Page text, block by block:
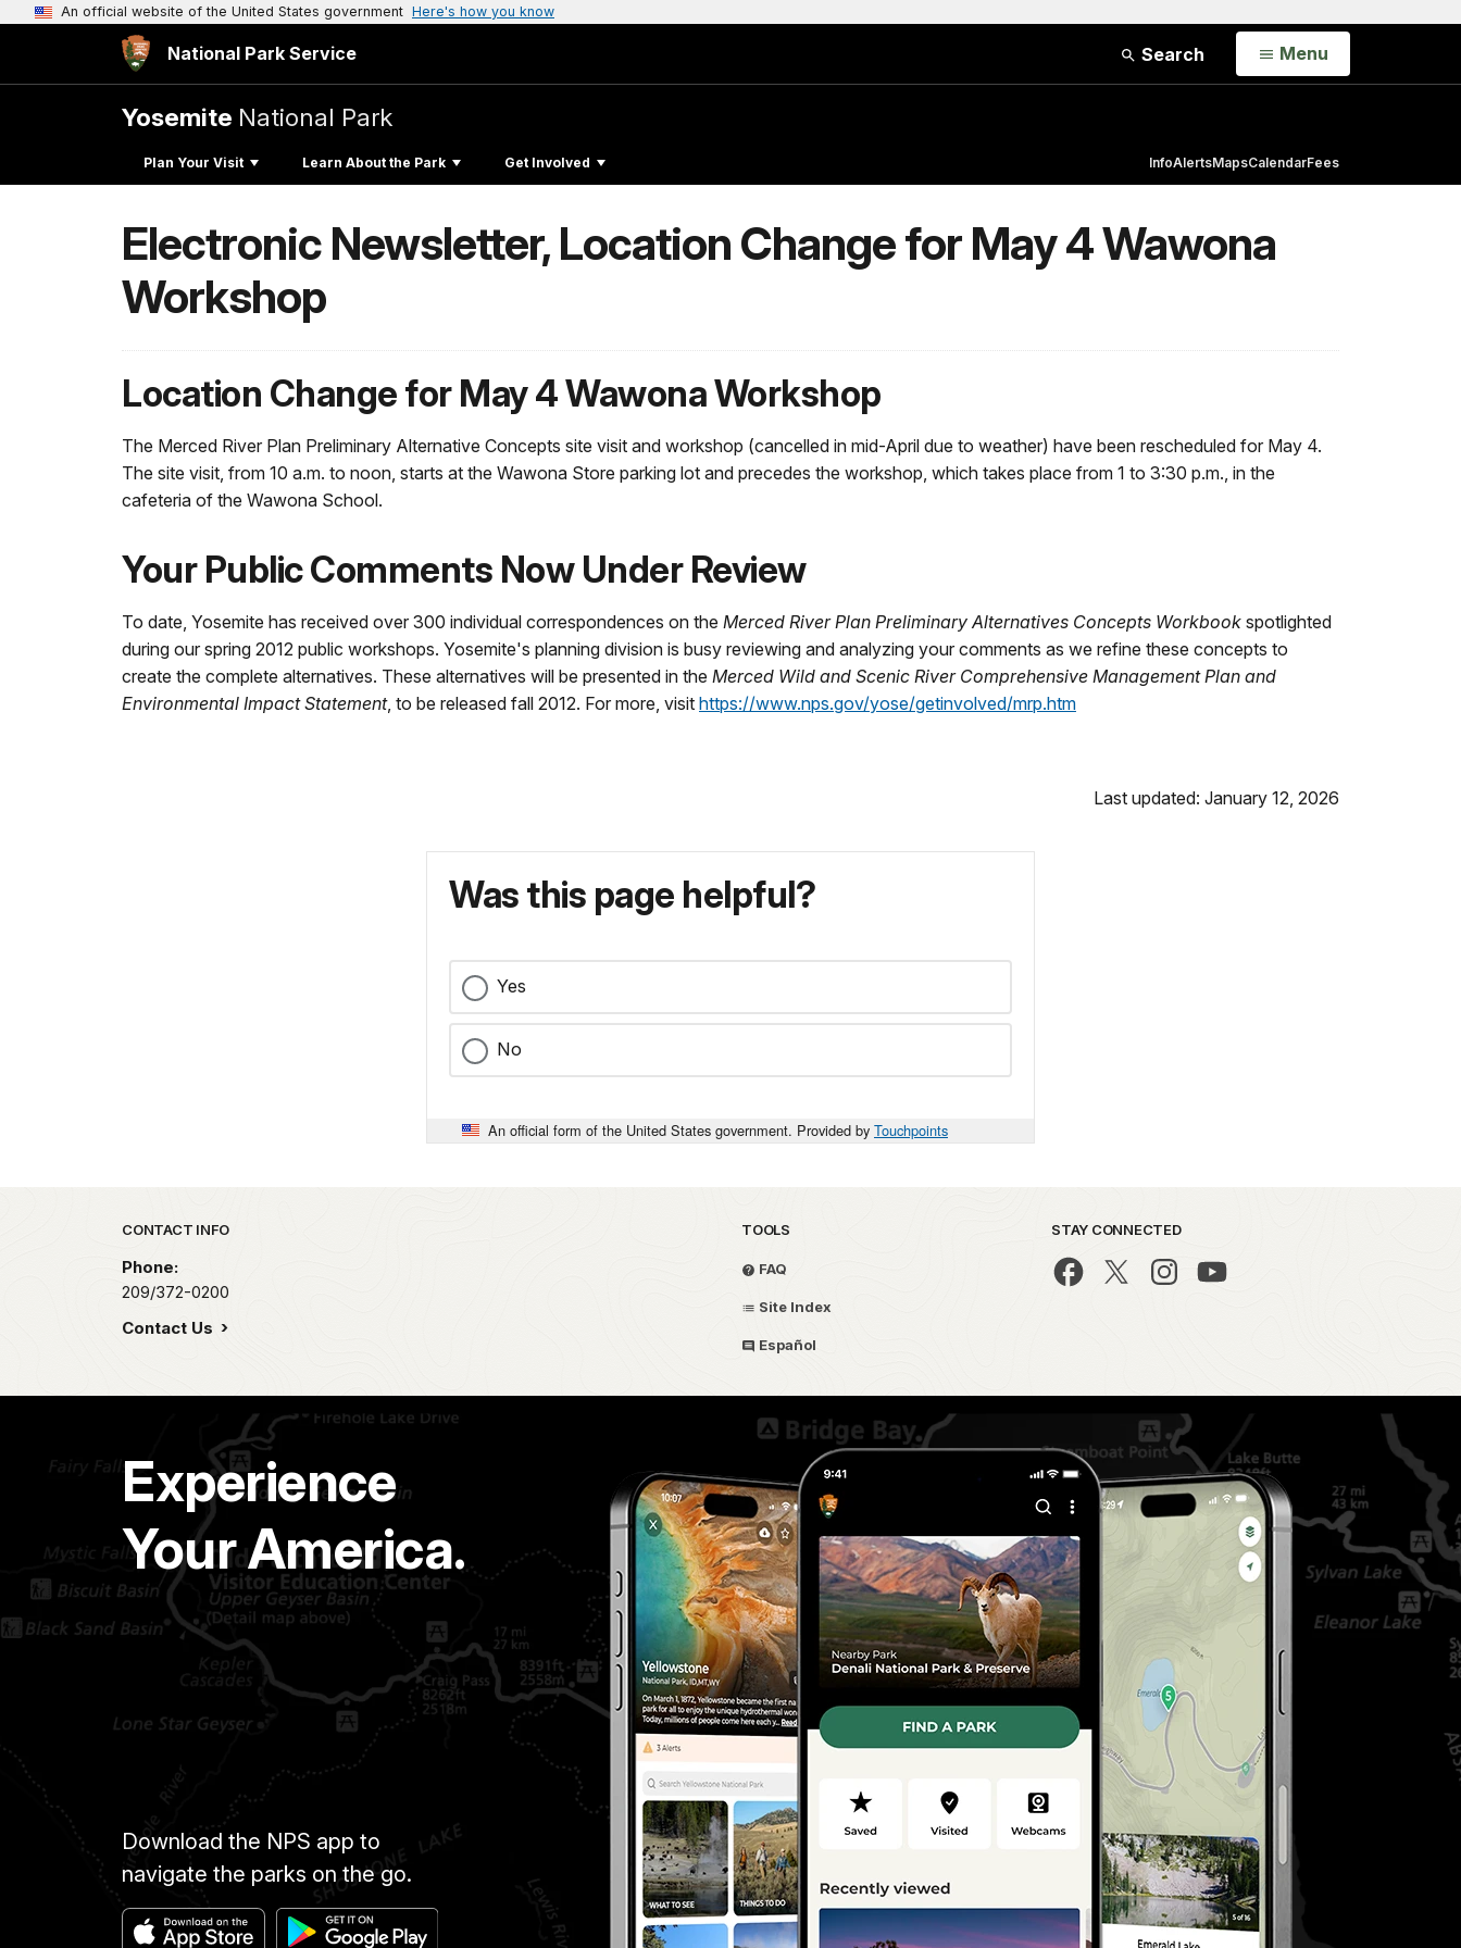
An official website of the United States government Here's how you know
National Park Service Search Open
Menu
Yosemite National Park
Plan Your Visit Learn About the Park Get Involved InfoAlertsMapsCalendarFees
Electronic Newsletter, Location Change for May 4 Wawona
Workshop
Location Change for May 4 Wawona Workshop
The Merced River Plan Preliminary Alternative Concepts site visit and workshop (cancelled in mid-April due to weather) have been rescheduled for May 4.
The site visit, from 10 a.m. to noon, starts at the Wawona Store parking lot and precedes the workshop, which takes place from 1 to 3:30 p.m., in the
cafeteria of the Wawona School.
Your Public Comments Now Under Review
To date, Yosemite has received over 300 individual correspondences on the Merced River Plan Preliminary Alternatives Concepts Workbook spotlighted
during our spring 2012 public workshops. Yosemite's planning division is busy reviewing and analyzing your comments as we refine these concepts to
create the complete alternatives. These alternatives will be presented in the Merced Wild and Scenic River Comprehensive Management Plan and
Environmental Impact Statement, to be released fall 2012. For more, visit https://www.nps.gov/yose/getinvolved/mrp.htm
Last updated: January 12, 2026
Was this page helpful?
Yes
No
An official form of the United States government. Provided by Touchpoints
Park footer
CONTACT INFO
Phone:
209/372-0200
Contact Us
TOOLS
FAQ
Site Index
Español
STAY CONNECTED
Experience
Your America.
Download the NPS app to
navigate the parks on the go.